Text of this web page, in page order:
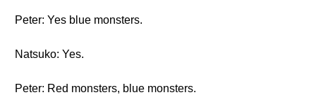
Peter: Yes blue monsters.
Natsuko: Yes.
Peter: Red monsters, blue monsters.